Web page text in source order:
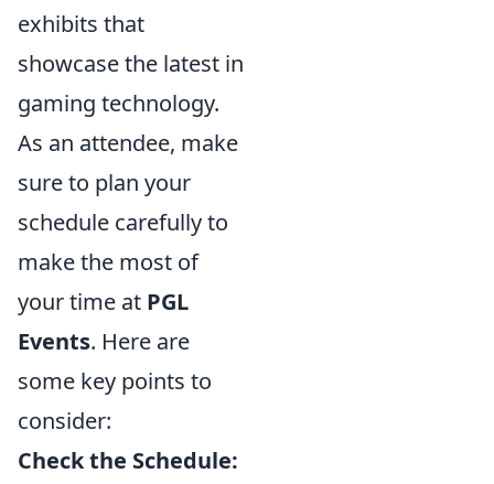
exhibits that
showcase the latest in
gaming technology.
As an attendee, make
sure to plan your
schedule carefully to
make the most of
your time at PGL
Events. Here are
some key points to
consider:
Check the Schedule: